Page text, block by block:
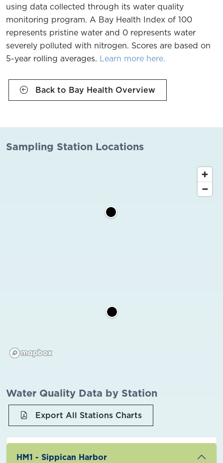
using data collected through its water quality
monitoring program. A Bay Health Index of 100
represents pristine water and 0 represents water
severely polluted with nitrogen. Scores are based on
5-year rolling averages. Learn more here.
Back to Bay Health Overview
Sampling Station Locations
Water Quality Data by Station
Export All Stations Charts
HM1 - Sippican Harbor